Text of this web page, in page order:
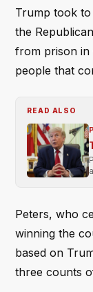
Trump took to
the
from prison in
people that
READ ALSO
Peters, who
winning the
based on
three counts